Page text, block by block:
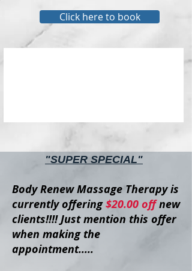
Click here to book
"SUPER SPECIAL"
Body Renew Massage Therapy is
currently offering$20.00 offnew
clients!!!!Just mention this offer
when making the
appointment.....